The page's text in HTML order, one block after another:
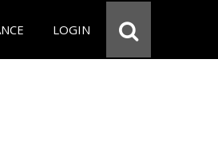
LOGIN